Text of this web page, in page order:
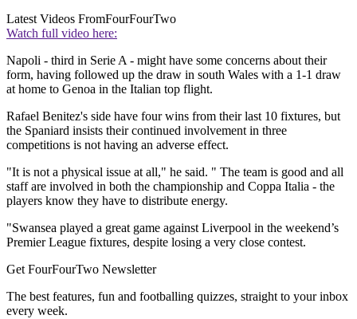
Latest Videos FromFourFourTwo
Watch full video here:
Napoli - third in Serie A - might have some concerns about their
form, having followed up the draw in south Wales with a 1-1 draw
at home to Genoa in the Italian top flight.
Rafael Benitez's side have four wins from their last 10 fixtures, but
the Spaniard insists their continued involvement in three
competitions is not having an adverse effect.
"It is not a physical issue at all," he said. " The team is good and all
staff are involved in both the championship and Coppa Italia - the
players know they have to distribute energy.
"Swansea played a great game against Liverpool in the weekend’s
Premier League fixtures, despite losing a very close contest.
Get FourFourTwo Newsletter
The best features, fun and footballing quizzes, straight to your inbox
every week.